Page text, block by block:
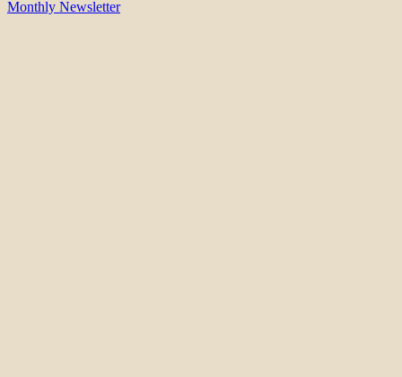
Monthly Newsletter